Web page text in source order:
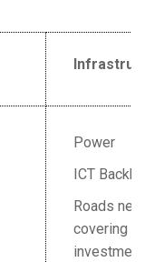
Power
ICT
Roads
covering
investment